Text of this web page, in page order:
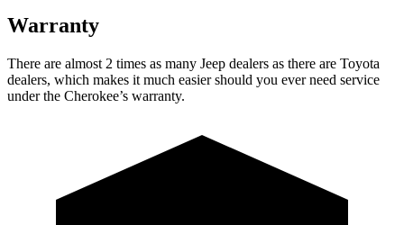
Warranty
There are almost 2 times as many Jeep dealers as there are Toyota
dealers, which makes it much easier should you ever need service
under the Cherokee’s warranty.